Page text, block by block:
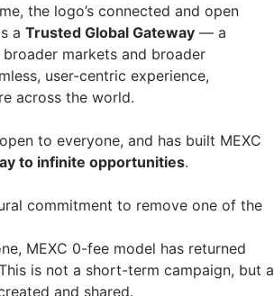
the logo’s connected and open
a Trusted Global Gateway — a
markets and broader
user-centric experience,
across the world.
to everyone, and has built MEXC
to infinite opportunities.
commitment to remove one of the
MEXC 0-fee model has returned
is not a short-term campaign, but a
and shared.